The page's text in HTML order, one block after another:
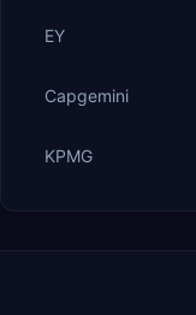
EY
Capgemini
KPMG